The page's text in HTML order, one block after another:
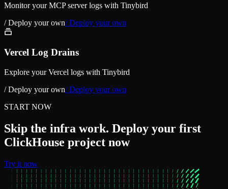
Monitor your MCP server logs with Tinybird
/ Deploy your own/ Deploy your own
Vercel Log Drains
Explore your Vercel logs with Tinybird
/ Deploy your own/ Deploy your own
START NOW
Skip the infra work. Deploy your first
ClickHouse project now
Try it now